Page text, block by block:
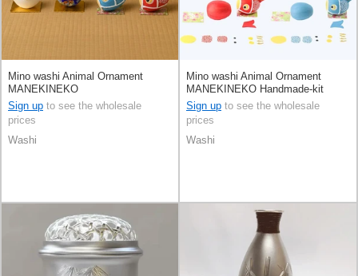
Mino washi Animal Ornament
MANEKINEKO
Sign up to see the wholesale
prices
Washi
Mino washi Animal Ornament
MANEKINEKO Handmade-kit
Sign up to see the wholesale
prices
Washi